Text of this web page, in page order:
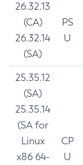
26.32.13
(CA)
26.32.14
(SA)
PS
U
25.35.12
(SA)
25.35.14
(SA for
Linux
x86 64-
CP
U